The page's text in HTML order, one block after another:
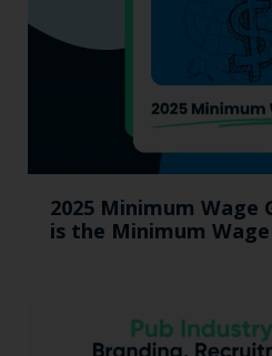
2025 Minimum Wage
is the Minimum